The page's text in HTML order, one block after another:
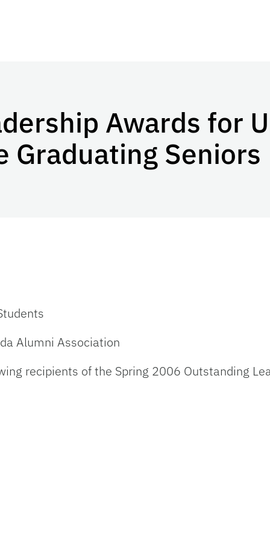
Awards for
Graduating Seniors
Alumni Association
recipients of the Spring 2006 Outstanding